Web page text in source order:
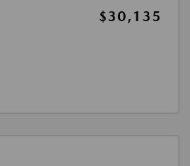
$30,135